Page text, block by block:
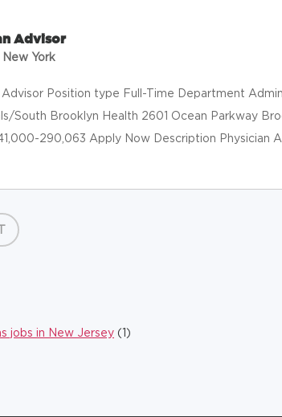
Advisor
New York
Advisor Position type Full-Time Department
South Brooklyn Health 2601 Ocean Parkway
290,063 Apply Now Description Physician
jobs in New Jersey (1)